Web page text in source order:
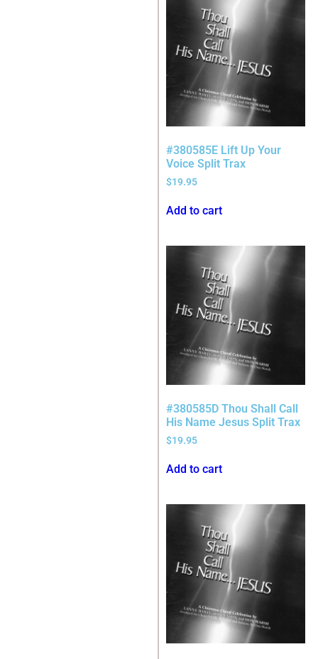
#380585E Lift Up Your
Voice Split Trax
$19.95
Add to cart
#380585D Thou Shall Call
His Name Jesus Split Trax
$19.95
Add to cart